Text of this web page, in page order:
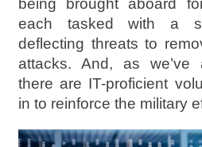
each tasked with a
deflecting threats to
attacks. And, as we’ve
there are IT-proficient
in to reinforce the military